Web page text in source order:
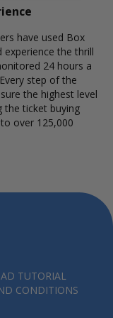
have used Box
experience the thrill
24 hours a
step of the
the highest level
the ticket buying
over 125,000
TUTORIAL
CONDITIONS